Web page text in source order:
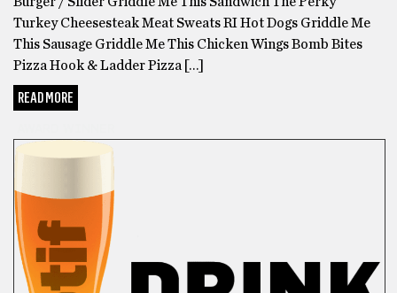
Turkey Cheesesteak Meat Sweats RI Hot Dogs Griddle Me
This Sausage Griddle Me This Chicken Wings Bomb Bites
Pizza Hook & Ladder Pizza […]
READ MORE